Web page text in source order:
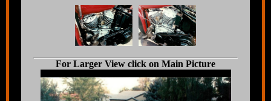
For Larger View click on Main Picture